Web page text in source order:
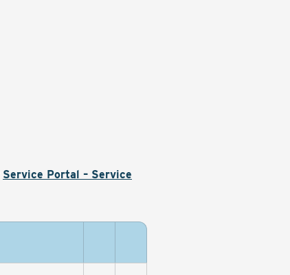
Service Portal – Service